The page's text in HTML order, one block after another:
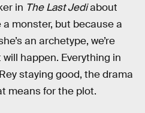
in The Last Jediabout
monster, but because a
an archetype, we’re
happen. Everything in
staying good, the drama
means for the plot.